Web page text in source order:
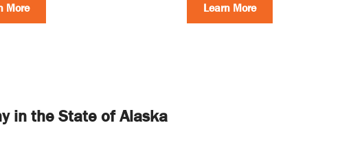
More Learn More
in the State of Alaska